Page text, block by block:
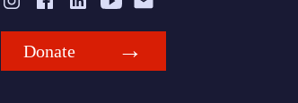
Donate